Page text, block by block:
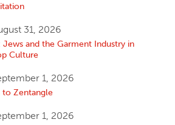
31, 2026
and the Garment Industry in
Culture
1, 2026
Zentangle
1, 2026